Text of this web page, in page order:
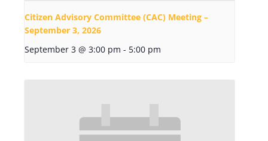
Citizen Advisory Committee (CAC) Meeting –
September 3, 2026
September 3 @ 3:00 pm - 5:00 pm